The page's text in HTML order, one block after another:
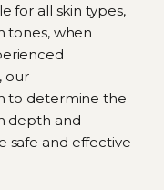
for all skin types,
tones, when
our
to determine the
depth and
safe and effective